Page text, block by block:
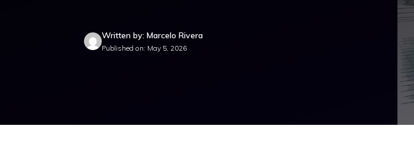
Written by: Marcelo Rivera
Published on: May 5, 2026